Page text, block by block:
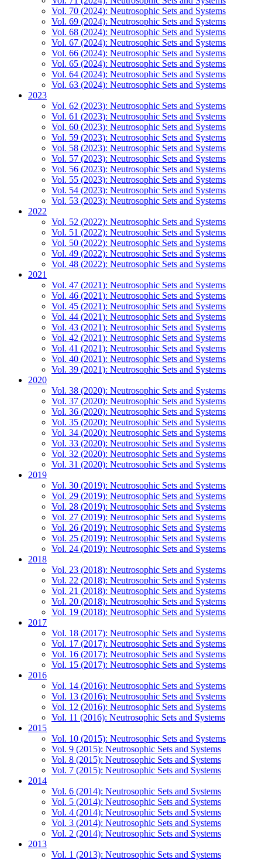
Vol. 70 (2024): Neutrosophic Sets and Systems
Vol. 69 (2024): Neutrosophic Sets and Systems
Vol. 68 (2024): Neutrosophic Sets and Systems
Vol. 67 (2024): Neutrosophic Sets and Systems
Vol. 66 (2024): Neutrosophic Sets and Systems
Vol. 65 (2024): Neutrosophic Sets and Systems
Vol. 64 (2024): Neutrosophic Sets and Systems
Vol. 63 (2024): Neutrosophic Sets and Systems
2023
Vol. 62 (2023): Neutrosophic Sets and Systems
Vol. 61 (2023): Neutrosophic Sets and Systems
Vol. 60 (2023): Neutrosophic Sets and Systems
Vol. 59 (2023): Neutrosophic Sets and Systems
Vol. 58 (2023): Neutrosophic Sets and Systems
Vol. 57 (2023): Neutrosophic Sets and Systems
Vol. 56 (2023): Neutrosophic Sets and Systems
Vol. 55 (2023): Neutrosophic Sets and Systems
Vol. 54 (2023): Neutrosophic Sets and Systems
Vol. 53 (2023): Neutrosophic Sets and Systems
2022
Vol. 52 (2022): Neutrosophic Sets and Systems
Vol. 51 (2022): Neutrosophic Sets and Systems
Vol. 50 (2022): Neutrosophic Sets and Systems
Vol. 49 (2022): Neutrosophic Sets and Systems
Vol. 48 (2022): Neutrosophic Sets and Systems
2021
Vol. 47 (2021): Neutrosophic Sets and Systems
Vol. 46 (2021): Neutrosophic Sets and Systems
Vol. 45 (2021): Neutrosophic Sets and Systems
Vol. 44 (2021): Neutrosophic Sets and Systems
Vol. 43 (2021): Neutrosophic Sets and Systems
Vol. 42 (2021): Neutrosophic Sets and Systems
Vol. 41 (2021): Neutrosophic Sets and Systems
Vol. 40 (2021): Neutrosophic Sets and Systems
Vol. 39 (2021): Neutrosophic Sets and Systems
2020
Vol. 38 (2020): Neutrosophic Sets and Systems
Vol. 37 (2020): Neutrosophic Sets and Systems
Vol. 36 (2020): Neutrosophic Sets and Systems
Vol. 35 (2020): Neutrosophic Sets and Systems
Vol. 34 (2020): Neutrosophic Sets and Systems
Vol. 33 (2020): Neutrosophic Sets and Systems
Vol. 32 (2020): Neutrosophic Sets and Systems
Vol. 31 (2020): Neutrosophic Sets and Systems
2019
Vol. 30 (2019): Neutrosophic Sets and Systems
Vol. 29 (2019): Neutrosophic Sets and Systems
Vol. 28 (2019): Neutrosophic Sets and Systems
Vol. 27 (2019): Neutrosophic Sets and Systems
Vol. 26 (2019): Neutrosophic Sets and Systems
Vol. 25 (2019): Neutrosophic Sets and Systems
Vol. 24 (2019): Neutrosophic Sets and Systems
2018
Vol. 23 (2018): Neutrosophic Sets and Systems
Vol. 22 (2018): Neutrosophic Sets and Systems
Vol. 21 (2018): Neutrosophic Sets and Systems
Vol. 20 (2018): Neutrosophic Sets and Systems
Vol. 19 (2018): Neutrosophic Sets and Systems
2017
Vol. 18 (2017): Neutrosophic Sets and Systems
Vol. 17 (2017): Neutrosophic Sets and Systems
Vol. 16 (2017): Neutrosophic Sets and Systems
Vol. 15 (2017): Neutrosophic Sets and Systems
2016
Vol. 14 (2016): Neutrosophic Sets and Systems
Vol. 13 (2016): Neutrosophic Sets and Systems
Vol. 12 (2016): Neutrosophic Sets and Systems
Vol. 11 (2016): Neutrosophic Sets and Systems
2015
Vol. 10 (2015): Neutrosophic Sets and Systems
Vol. 9 (2015): Neutrosophic Sets and Systems
Vol. 8 (2015): Neutrosophic Sets and Systems
Vol. 7 (2015): Neutrosophic Sets and Systems
2014
Vol. 6 (2014): Neutrosophic Sets and Systems
Vol. 5 (2014): Neutrosophic Sets and Systems
Vol. 4 (2014): Neutrosophic Sets and Systems
Vol. 3 (2014): Neutrosophic Sets and Systems
Vol. 2 (2014): Neutrosophic Sets and Systems
2013
Vol. 1 (2013): Neutrosophic Sets and Systems